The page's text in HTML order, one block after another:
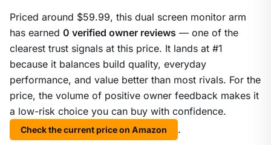
Priced around $59.99, this dual screen monitor arm
has earned 0 verified owner reviews — one of the
clearest trust signals at this price. It lands at #1
because it balances build quality, everyday
performance, and value better than most rivals. For the
price, the volume of positive owner feedback makes it
a low-risk choice you can buy with confidence.
Check the current price on Amazon .